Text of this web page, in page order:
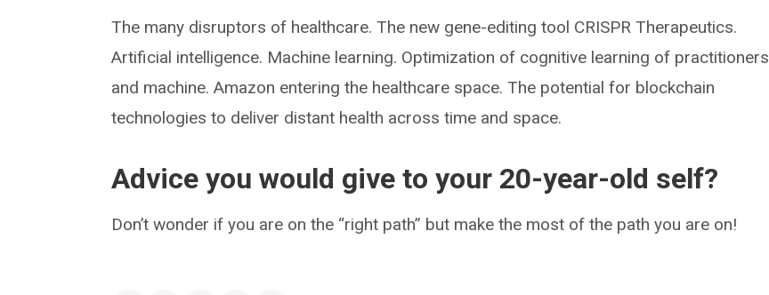
The many disruptors of healthcare. The new gene-editing tool CRISPR Therapeutics.
Artificial intelligence. Machine learning. Optimization of cognitive learning of practitioners
and machine. Amazon entering the healthcare space. The potential for blockchain
technologies to deliver distant health across time and space.
Advice you would give to your 20-year-old self?
Don’t wonder if you are on the “right path” but make the most of the path you are on!